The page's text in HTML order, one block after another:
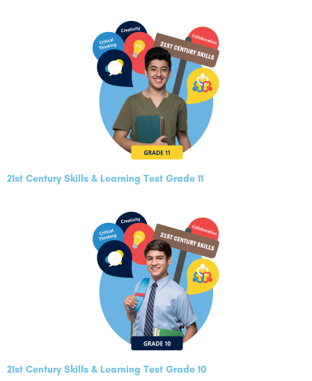
21st Century Skills & Learning Test Grade 11
21st Century Skills & Learning Test Grade 10